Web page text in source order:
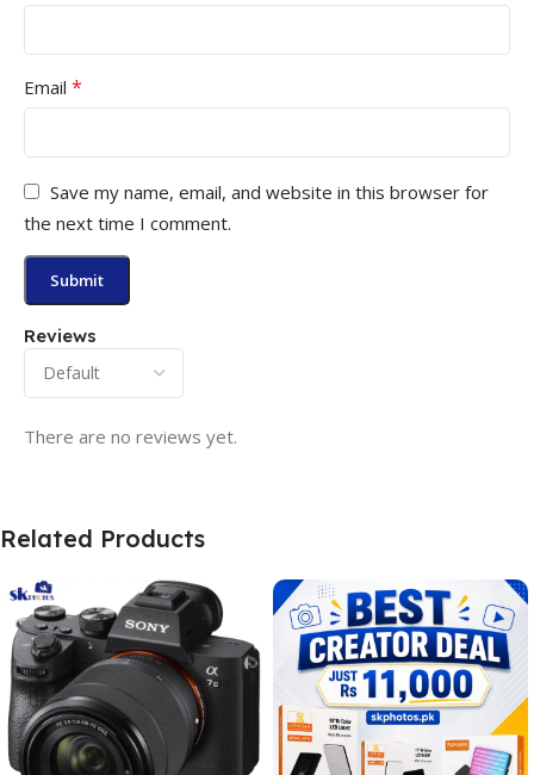
Reviews
There are no reviews yet.
Email *
Save my name, email, and website in this browser for
the next time I comment.
Related Products